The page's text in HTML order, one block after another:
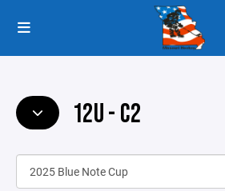
12U - C2